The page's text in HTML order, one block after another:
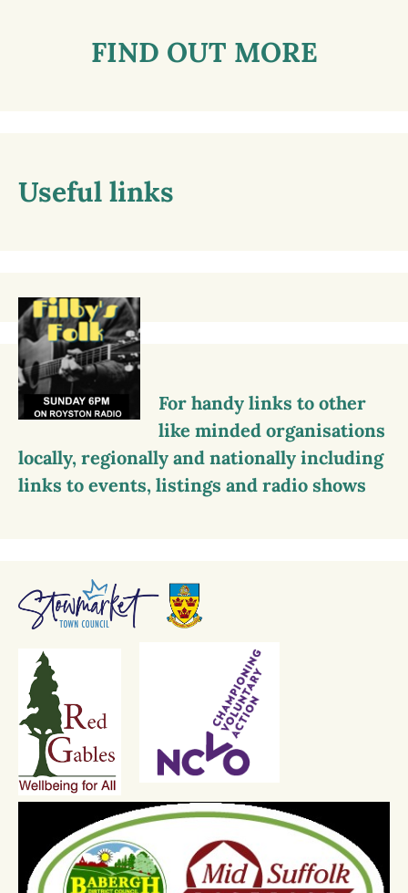
FIND OUT MORE
Useful links
For handy links to other
like minded organisations
locally, regionally and nationally including
links to events, listings and radio shows